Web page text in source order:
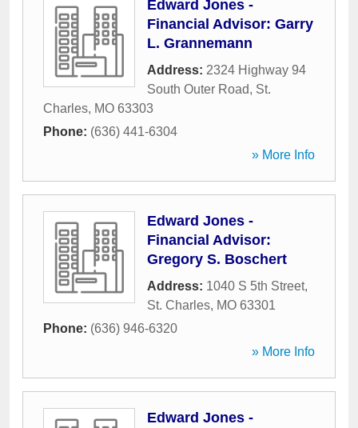
Edward Jones -
Financial Advisor: Garry
L. Grannemann
Address: 2324 Highway 94
South Outer Road, St.
Charles, MO 63303
Phone: (636) 441-6304
» More Info
Edward Jones -
Financial Advisor:
Gregory S. Boschert
Address: 1040 S 5th Street,
St. Charles, MO 63301
Phone: (636) 946-6320
» More Info
Edward Jones -